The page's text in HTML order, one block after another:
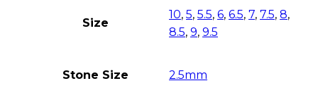
Size
10, 5, 5.5, 6, 6.5, 7, 7.5, 8,
8.5, 9, 9.5
Stone Size 2.5mm